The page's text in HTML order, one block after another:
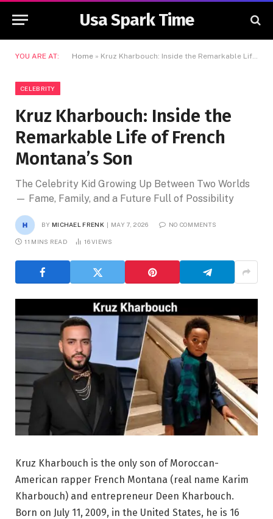
Usa Spark Time
YOU ARE AT: Home » Kruz Kharbouch: Inside the Remarkable Life of French Montana’s Son
CELEBRITY
Kruz Kharbouch: Inside the
Remarkable Life of French
Montana’s Son
The Celebrity Kid Growing Up Between Two Worlds
— Fame, Family, and a Future Full of Possibility
BY MICHAEL FRENK MAY 7, 2026 NO COMMENTS
11 MINS READ 16VIEWS
Kruz Kharbouch is the only son of Moroccan-
American rapper French Montana (real name Karim
Kharbouch) and entrepreneur Deen Kharbouch.
Born on July 11, 2009, in the United States, he is 16